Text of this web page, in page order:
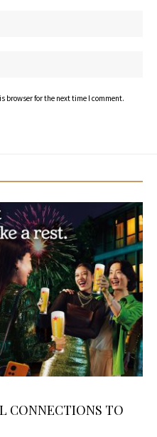
browser for the next time I comment.
CONNECTIONS TO